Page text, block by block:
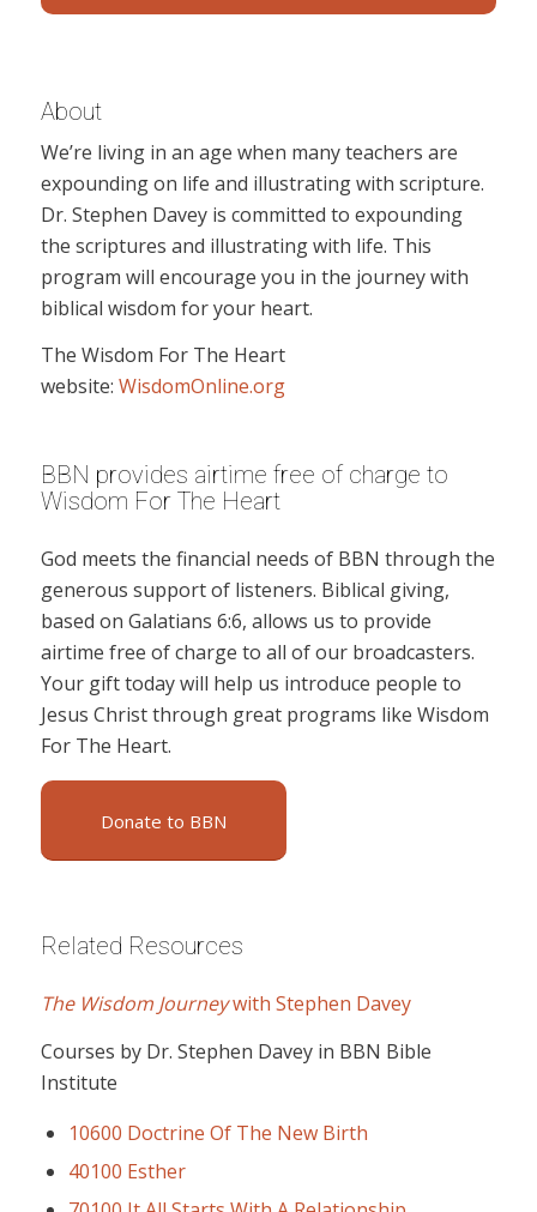
About
We’re living in an age when many teachers are
expounding on life and illustrating with scripture.
Dr. Stephen Davey is committed to expounding
the scriptures and illustrating with life. This
program will encourage you in the journey with
biblical wisdom for your heart.
The Wisdom For The Heart
website: WisdomOnline.org
BBN provides airtime free of charge to
Wisdom For The Heart
God meets the financial needs of BBN through the
generous support of listeners. Biblical giving,
based on Galatians 6:6, allows us to provide
airtime free of charge to all of our broadcasters.
Your gift today will help us introduce people to
Jesus Christ through great programs like Wisdom
For The Heart.
Donate to BBN
Related Resources
The Wisdom Journeywith Stephen Davey
Courses by Dr. Stephen Davey in BBN Bible
Institute
10600 Doctrine Of The New Birth
40100 Esther